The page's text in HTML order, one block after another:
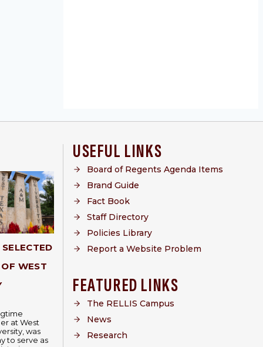
WEST
at West
was
to serve as
USEFUL LINKS
Board of Regents Agenda Items
Brand Guide
Fact Book
Staff Directory
Policies Library
Report a Website Problem
FEATURED LINKS
The RELLIS Campus
News
Research